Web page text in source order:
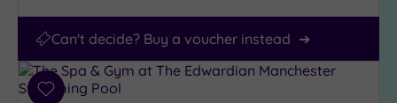
Can't decide? Buy a voucher instead
Add